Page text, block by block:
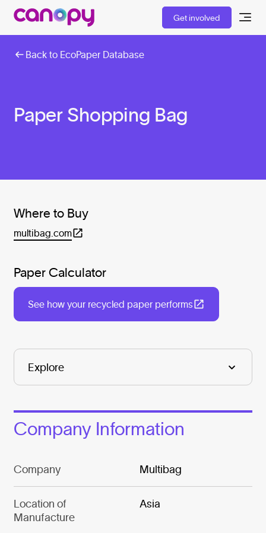
Get involved
Back to EcoPaper Database
Paper Shopping Bag
Where to Buy
multibag.com
Paper Calculator
See how your recycled paper performs
Company Information
Company Multibag
Location of
Manufacture
Asia